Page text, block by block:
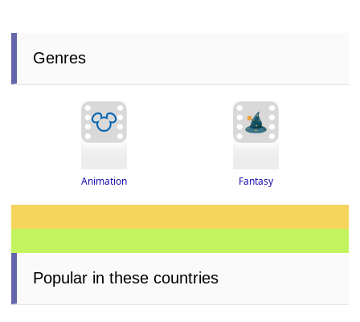
Genres
Animation Fantasy
Popular in these countries